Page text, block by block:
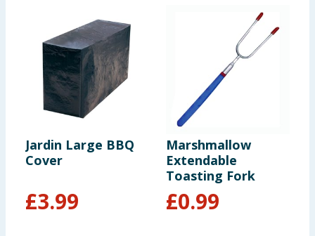
Jardin Large BBQ
Cover
£3.99
Marshmallow
Extendable
Toasting Fork
£0.99